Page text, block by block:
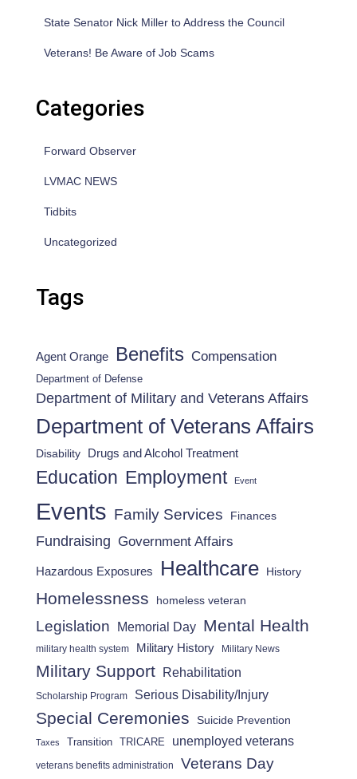
State Senator Nick Miller to Address the Council
Veterans! Be Aware of Job Scams
Categories
Forward Observer
LVMAC NEWS
Tidbits
Uncategorized
Tags
Agent Orange Benefits Compensation
Department of Defense
Department of Military and Veterans Affairs
Department of Veterans Affairs
Disability Drugs and Alcohol Treatment
Education Employment Event
Events Family Services Finances
Fundraising Government Affairs
Hazardous Exposures Healthcare History
Homelessness homeless veteran
Legislation Memorial Day Mental Health
military health system Military History Military News
Military Support Rehabilitation
Scholarship Program Serious Disability/Injury
Special Ceremonies Suicide Prevention
Taxes Transition TRICARE unemployed veterans
veterans benefits administration Veterans Day